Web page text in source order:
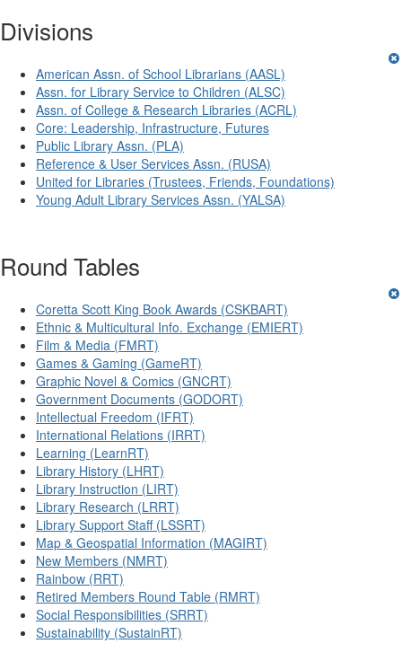
Divisions
American Assn. of School Librarians (AASL)
Assn. for Library Service to Children (ALSC)
Assn. of College & Research Libraries (ACRL)
Core: Leadership, Infrastructure, Futures
Public Library Assn. (PLA)
Reference & User Services Assn. (RUSA)
United for Libraries (Trustees, Friends, Foundations)
Young Adult Library Services Assn. (YALSA)
Round Tables
Coretta Scott King Book Awards (CSKBART)
Ethnic & Multicultural Info. Exchange (EMIERT)
Film & Media (FMRT)
Games & Gaming (GameRT)
Graphic Novel & Comics (GNCRT)
Government Documents (GODORT)
Intellectual Freedom (IFRT)
International Relations (IRRT)
Learning (LearnRT)
Library History (LHRT)
Library Instruction (LIRT)
Library Research (LRRT)
Library Support Staff (LSSRT)
Map & Geospatial Information (MAGIRT)
New Members (NMRT)
Rainbow (RRT)
Retired Members Round Table (RMRT)
Social Responsibilities (SRRT)
Sustainability (SustainRT)